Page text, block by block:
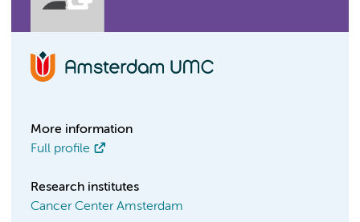
More information
Full profile
Research institutes
Cancer Center Amsterdam